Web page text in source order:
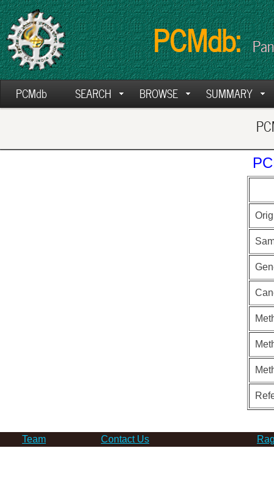
PCMdb:
PCMdb SEARCH BROWSE SUMMARY
Team Contact Us